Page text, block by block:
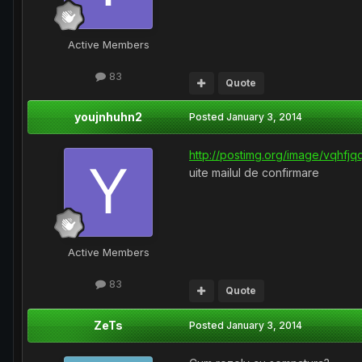
Active Members
83
Quote
youjnhuhn2
Active Members
83
PostedJanuary 3, 2014
http://postimg.org/image/
uite mailul de confirmare
Quote
ZeTs PostedJanuary 3, 2014